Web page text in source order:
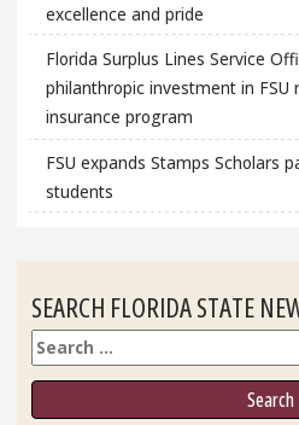
excellence and pride
Florida Surplus Lines Service
philanthropic investment in
insurance program
FSU expands Stamps Scholars
students
SEARCH FLORIDA STATE
Search